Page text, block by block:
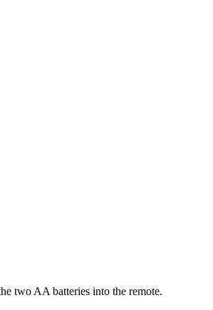
two AA batteries into the remote.